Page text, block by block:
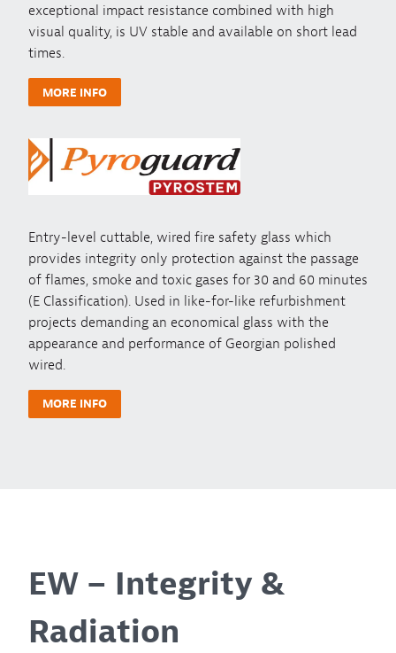
exceptional impact resistance combined with high
visual quality, is UV stable and available on short lead
times.
MORE INFO
Entry-level cuttable, wired fire safety glass which
provides integrity only protection against the passage
of flames, smoke and toxic gases for 30 and 60 minutes
(E Classification). Used in like-for-like refurbishment
projects demanding an economical glass with the
appearance and performance of Georgian polished
wired.
MORE INFO
EW – Integrity &
Radiation